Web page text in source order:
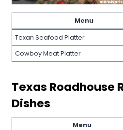
Menu
Texan Seafood Platter
Cowboy Meat Platter
Texas Roadhouse
Dishes
Menu